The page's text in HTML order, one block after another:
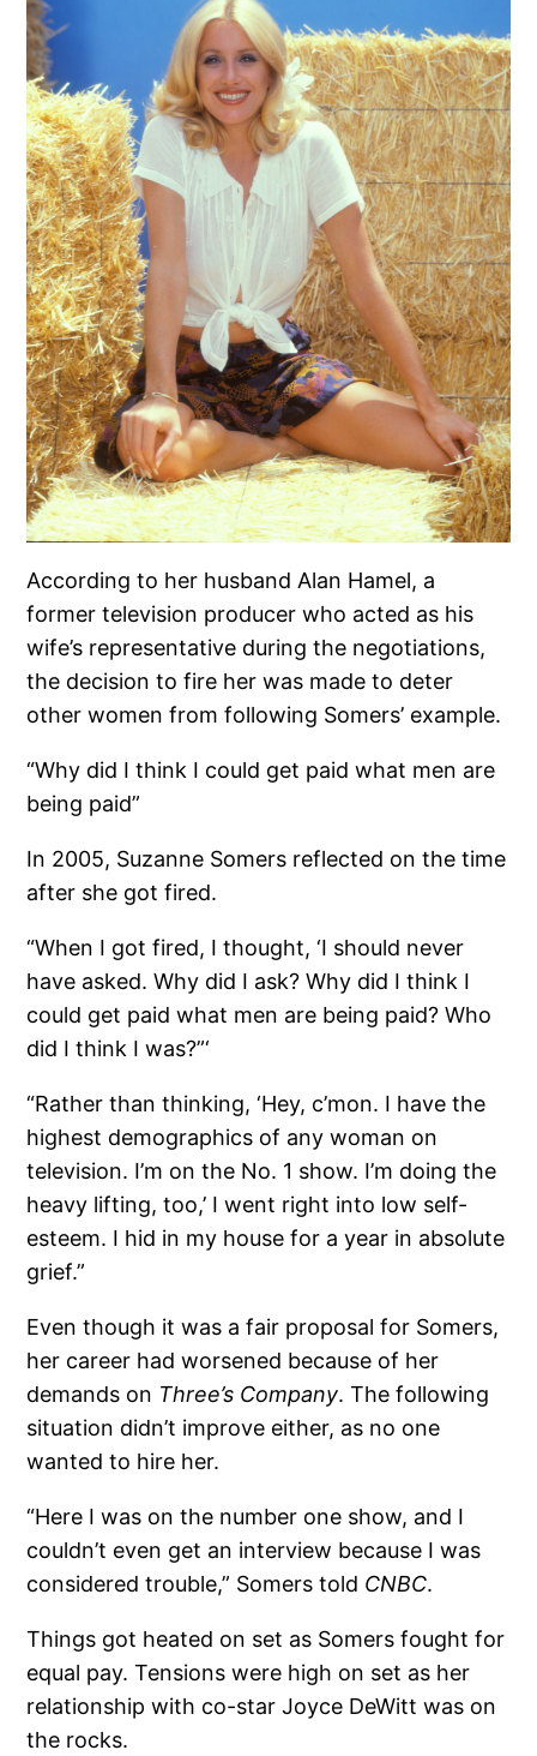
According to her husband Alan Hamel, a
former television producer who acted as his
wife’s representative during the negotiations,
the decision to fire her was made to deter
other women from following Somers’ example.
“Why did I think I could get paid what men are
being paid”
In 2005, Suzanne Somers reflected on the time
after she got fired.
“When I got fired, I thought, ‘I should never
have asked. Why did I ask? Why did I think I
could get paid what men are being paid? Who
did I think I was?”‘
“Rather than thinking, ‘Hey, c’mon. I have the
highest demographics of any woman on
television. I’m on the No. 1 show. I’m doing the
heavy lifting, too,’ I went right into low self-
esteem. I hid in my house for a year in absolute
grief.”
Even though it was a fair proposal for Somers,
her career had worsened because of her
demands on Three’s Company. The following
situation didn’t improve either, as no one
wanted to hire her.
“Here I was on the number one show, and I
couldn’t even get an interview because I was
considered trouble,” Somers told CNBC.
Things got heated on set as Somers fought for
equal pay. Tensions were high on set as her
relationship with co-star Joyce DeWitt was on
the rocks.